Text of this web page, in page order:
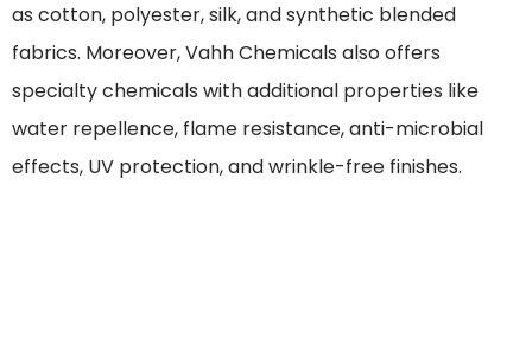
as cotton, polyester, silk, and synthetic blended
fabrics. Moreover, Vahh Chemicals also offers
specialty chemicals with additional properties like
water repellence, flame resistance, anti-microbial
effects, UV protection, and wrinkle-free finishes.